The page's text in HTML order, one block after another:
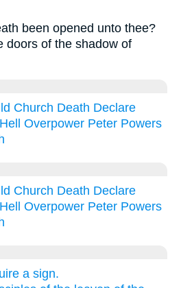
been opened unto thee?
doors of the shadow of
Church Death Declare
Hell Overpower Peter Powers
Church Death Declare
Hell Overpower Peter Powers
a sign.